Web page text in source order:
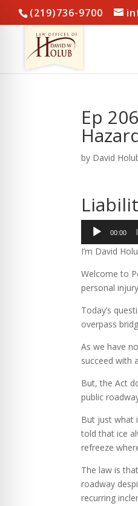
(219)736-9700
Ep
by David
Audio
Player
00:00
I’m David
Welcome to
personal
Today’s
overpass
As we have
succeed with
But, the Act
public
But just what
told that ice
refreeze
The law is
roadway
recurring